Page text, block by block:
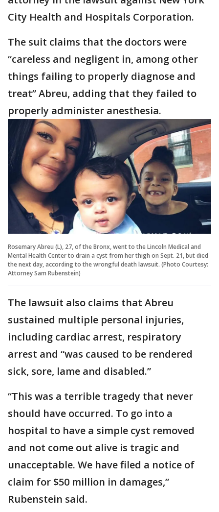
City Health and Hospitals Corporation.
The suit claims that the doctors were
“careless and negligent in, among other
things failing to properly diagnose and
treat” Abreu, adding that they failed to
properly administer anesthesia.
Rosemary Abreu (L), 27, of the Bronx, went to the Lincoln Medical and
Mental Health Center to drain a cyst from her thigh on Sept. 21, but died
the next day, according to the wrongful death lawsuit. (Photo Courtesy:
Attorney Sam Rubenstein)
The lawsuit also claims that Abreu
sustained multiple personal injuries,
including cardiac arrest, respiratory
arrest and “was caused to be rendered
sick, sore, lame and disabled.”
“This was a terrible tragedy that never
should have occurred. To go into a
hospital to have a simple cyst removed
and not come out alive is tragic and
unacceptable. We have filed a notice of
claim for $50 million in damages,”
Rubenstein said.